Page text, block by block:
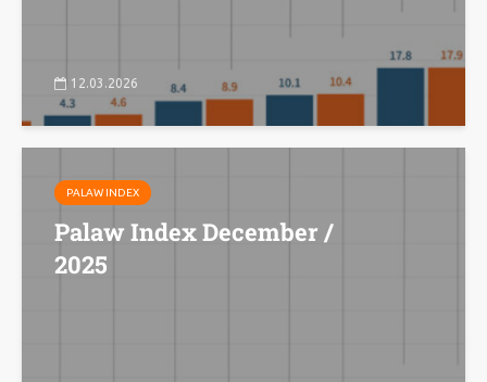
12.03.2026
PALAW INDEX
Palaw Index December /
2025